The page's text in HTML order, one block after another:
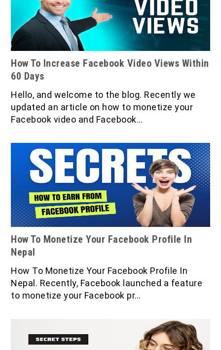
How To Increase Facebook Video Views Within
60 Days
Hello, and welcome to the blog. Recently we
updated an article on how to monetize your
Facebook video and Facebook…
How To Monetize Your Facebook Profile In
Nepal
How To Monetize Your Facebook Profile In
Nepal. Recently, Facebook launched a feature
to monetize your Facebook pr…